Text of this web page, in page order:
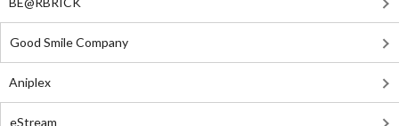
Good Smile Company
Aniplex
eStream